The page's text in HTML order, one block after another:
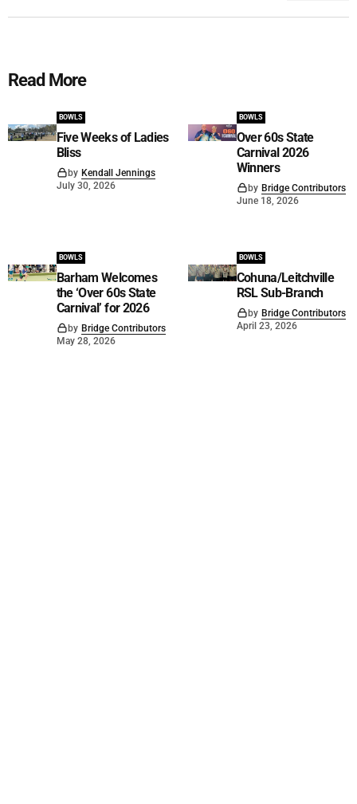
Read More
BOWLS
Five Weeks of Ladies
Bliss
by Kendall Jennings
July 30, 2026
BOWLS
Over 60s State
Carnival 2026
Winners
by Bridge Contributors
June 18, 2026
BOWLS
Barham Welcomes
the ‘Over 60s State
Carnival’ for 2026
by Bridge Contributors
May 28, 2026
BOWLS
Cohuna/Leitchville
RSL Sub-Branch
by Bridge Contributors
April 23, 2026